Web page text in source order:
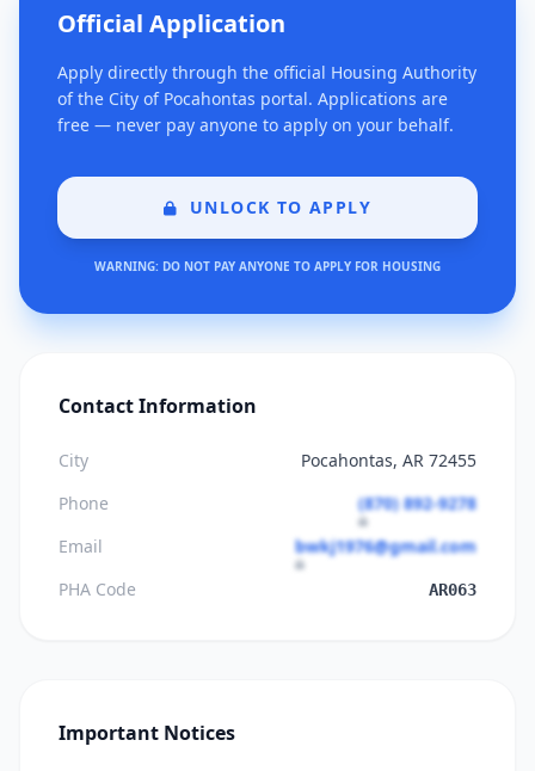
Official Application
Apply directly through the official Housing Authority
of the City of Pocahontas portal. Applications are
free — never pay anyone to apply on your behalf.
UNLOCK TO APPLY
WARNING: DO NOT PAY ANYONE TO APPLY FOR HOUSING
Contact Information
City
Pocahontas, AR 72455
Phone
(870) 892-9278
Email
bwkj1976@gmail.com
PHA Code
AR063
Important Notices